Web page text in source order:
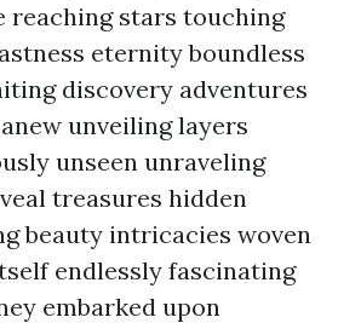
reaching stars touching
eternity boundless
discovery adventures
unveiling layers
unseen unraveling
treasures hidden
beauty intricacies woven
endlessly fascinating
embarked upon